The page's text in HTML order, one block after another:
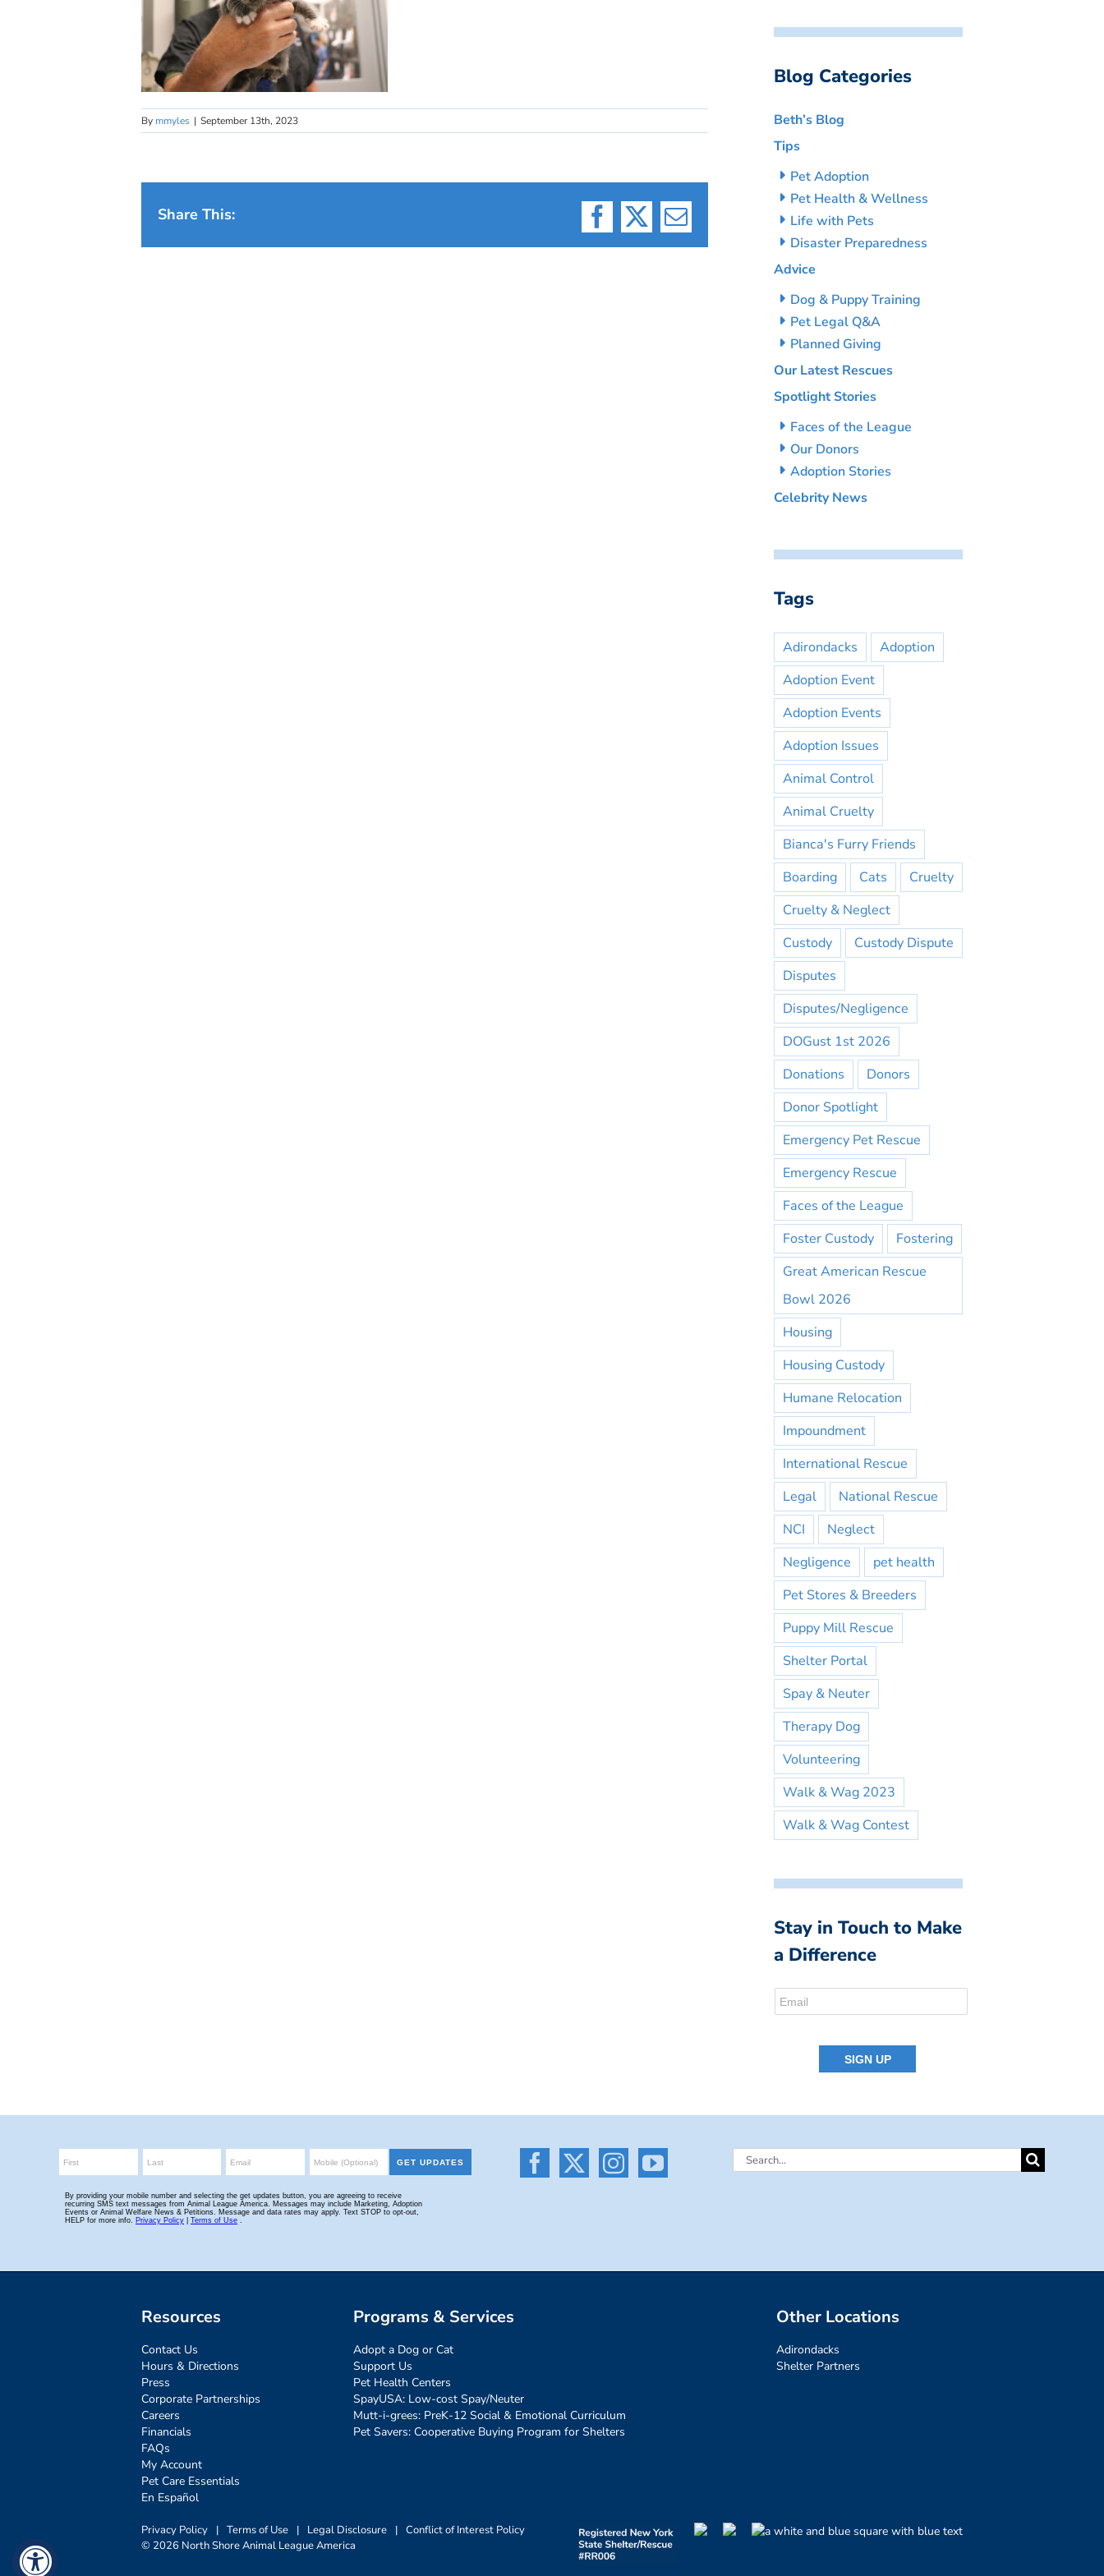
By mmyles | September 13th, 2023
Share This:
Facebook
X Email
Blog Categories
Beth’s Blog
Tips
Pet Adoption
Pet Health & Wellness
Life with Pets
Disaster Preparedness
Advice
Dog & Puppy Training
Pet Legal Q&A
Planned Giving
Our Latest Rescues
Spotlight Stories
Faces of the League
Our Donors
Adoption Stories
Celebrity News
Tags
Adirondacks
Adoption
Adoption Event
Adoption Events
Adoption Issues
Animal Control
Animal Cruelty
Bianca's Furry Friends
Boarding
Cats
Cruelty
Cruelty & Neglect
Custody
Custody Dispute
Disputes
Disputes/Negligence
DOGust 1st 2026
Donations
Donors
Donor Spotlight
Emergency Pet Rescue
Emergency Rescue
Faces of the League
Foster Custody
Fostering
Great American Rescue
Bowl 2026
Housing
Housing Custody
Humane Relocation
Impoundment
International Rescue
Legal
National Rescue
NCI
Neglect
Negligence
pet health
Pet Stores & Breeders
Puppy Mill Rescue
Shelter Portal
Spay & Neuter
Therapy Dog
Volunteering
Walk & Wag 2023
Walk & Wag Contest
Stay in Touch to Make
a Difference
Search
Resources
Contact Us
Hours & Directions
Press
Corporate Partnerships
Careers
Financials
FAQs
My Account
Pet Care Essentials
En Español
Programs & Services
Adopt a Dog or Cat
Support Us
Pet Health Centers
SpayUSA: Low-cost Spay/Neuter
Mutt-i-grees: PreK-12 Social & Emotional Curriculum
Pet Savers: Cooperative Buying Program for Shelters
Other Locations
Adirondacks
Shelter Partners
Privacy Policy | Terms of Use | Legal Disclosure | Conflict of Interest Policy
© 2026 North Shore Animal League America